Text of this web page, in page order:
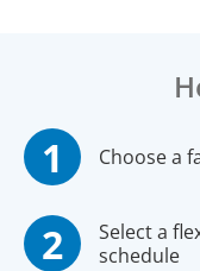
Choose a
Select a
schedule